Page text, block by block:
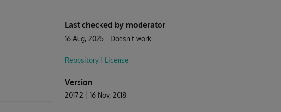
Last checked by moderator
16 Aug, 2025 Doesn't work
Repository License
Version
2017.2 16 Nov, 2018